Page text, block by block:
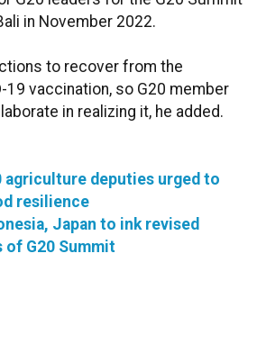
in November 2022.
to recover from the
19 vaccination, so G20 member
in realizing it, he added.
agriculture deputies urged to
resilience
Japan to ink revised
of G20 Summit